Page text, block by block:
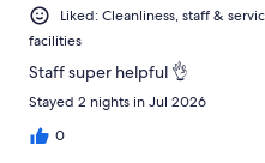
Liked: Cleanliness, staff &
facilities
Staff super helpful 👌
Stayed 2 nights in Jul 2026
0